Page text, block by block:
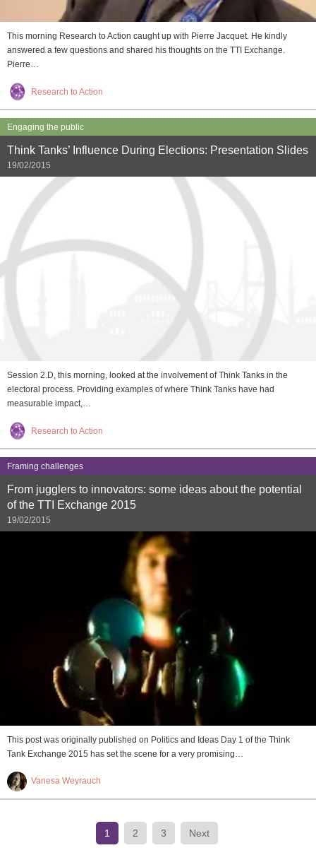
This morning Research to Action caught up with Pierre Jacquet. He kindly
answered a few questions and shared his thoughts on the TTI Exchange.
Pierre…
Research to Action
Engaging the public
Think Tanks’ Influence During Elections: Presentation Slides
19/02/2015
Session 2.D, this morning, looked at the involvement of Think Tanks in the
electoral process. Providing examples of where Think Tanks have had
measurable impact,…
Research to Action
Framing challenges
From jugglers to innovators: some ideas about the potential
of the TTI Exchange 2015
19/02/2015
This post was originally published on Politics and Ideas Day 1 of the Think
Tank Exchange 2015 has set the scene for a very promising…
Vanesa Weyrauch
1 2 3 Next